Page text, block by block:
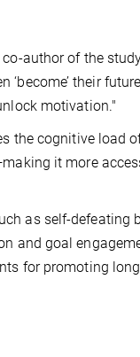
author of the
‘become’ their
motivation."
the cognitive load
it more
as self-defeating
and goal
for promoting